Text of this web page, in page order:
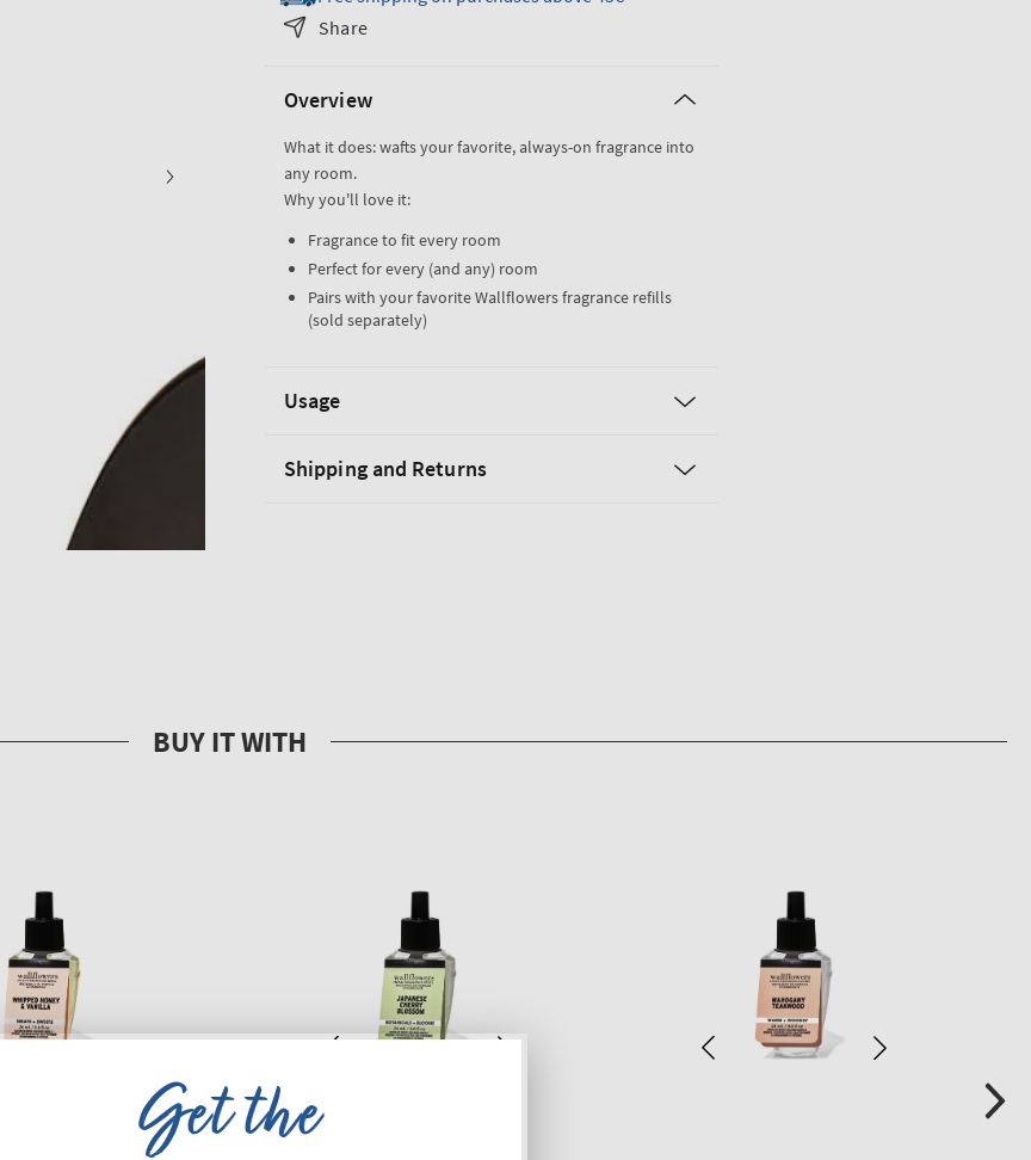
Black
Plug
Share
Overview
What it does: wafts your favorite, always-on fragrance into
any room.
Why you'll love it:
Fragrance to fit every room
Perfect for every (and any) room
Pairs with your favorite Wallflowers fragrance refills
(sold separately)
Usage
Shipping and Returns
Get the